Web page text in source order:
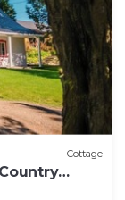
Cottage